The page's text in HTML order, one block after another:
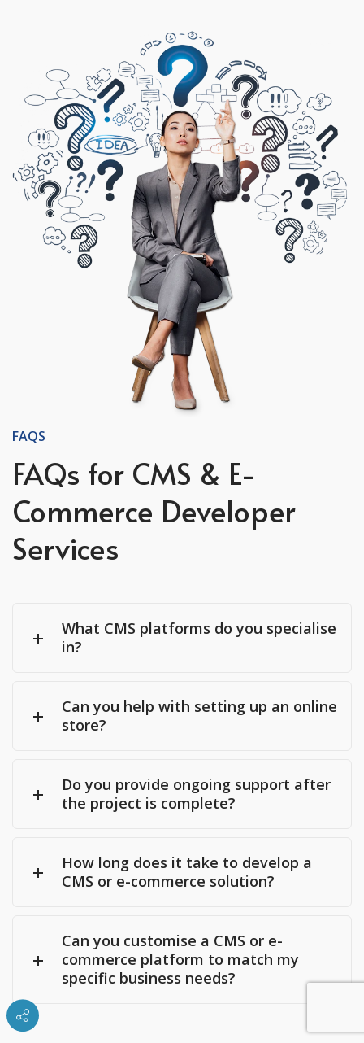
FAQS
FAQs for CMS & E-
Commerce Developer
Services
What CMS platforms do you specialise
in?
Can you help with setting up an online
store?
Do you provide ongoing support after
the project is complete?
How long does it take to develop a
CMS or e-commerce solution?
Can you customise a CMS or e-
commerce platform to match my
specific business needs?